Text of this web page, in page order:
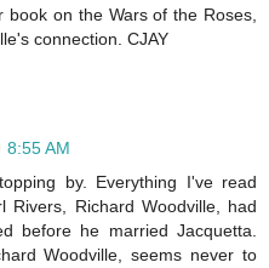
on the Wars of the Roses,
connection. CJAY
8:55 AM
by. Everything I've read
Rivers, Richard Woodville, had
before he married Jacquetta.
Woodville, seems never to